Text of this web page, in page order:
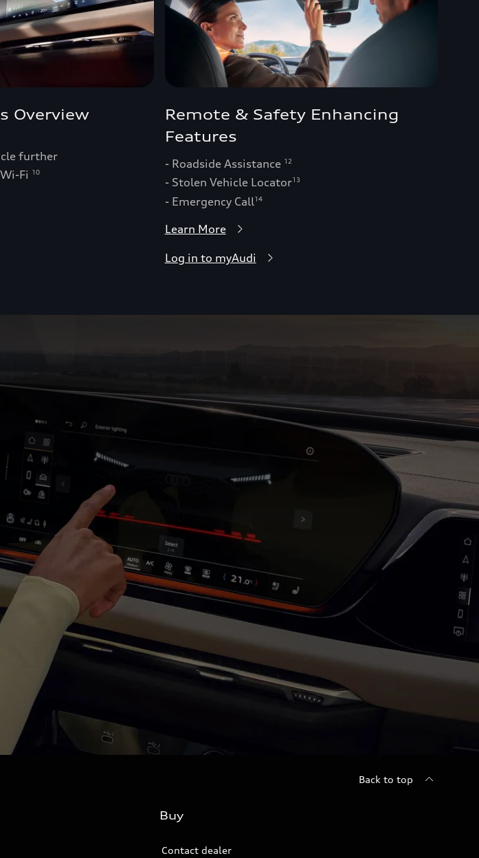
Overview
further
Fi
10
Remote & Safety Enhancing
Features
- Roadside Assistance 12
- Stolen Vehicle Locator13
- Emergency Call14
Learn More
Log in to myAudi
Back to top
Buy
Contact dealer